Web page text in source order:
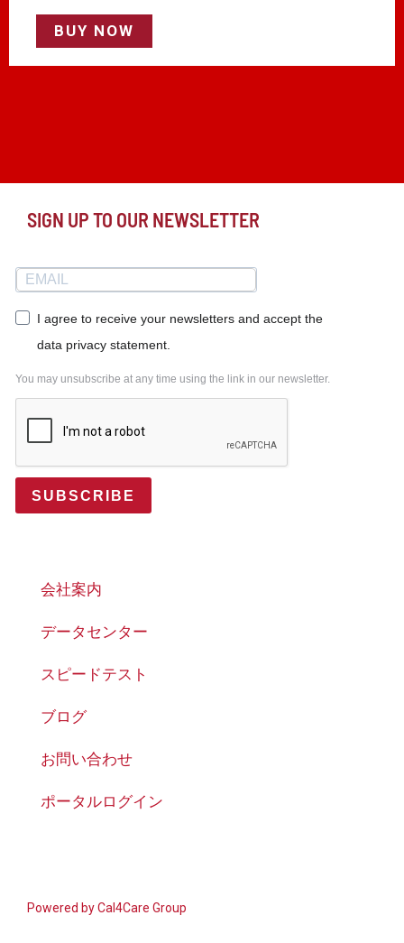
BUY NOW
Powered byCal4Care Group
会社案内
データセンター
スピードテスト
ブログ
お問い合わせ
ポータルログイン
SIGN UP TO OUR NEWSLETTER
I agree to receive your newsletters and accept the
data privacy statement.
You may unsubscribe at any time using the link in our newsletter.
SUBSCRIBE